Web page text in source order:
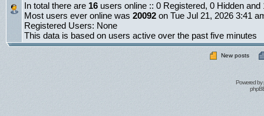
In total there are 16 users online :: 0 Registered, 0 Hidden
Most users ever online was 20092 on Tue Jul 21, 2026 3:41
Registered Users: None
This data is based on users active over the past five minutes
New posts
Powered by